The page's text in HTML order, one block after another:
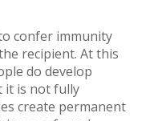
confer immunity
recipient. At this
do develop
it is not fully
create permanent